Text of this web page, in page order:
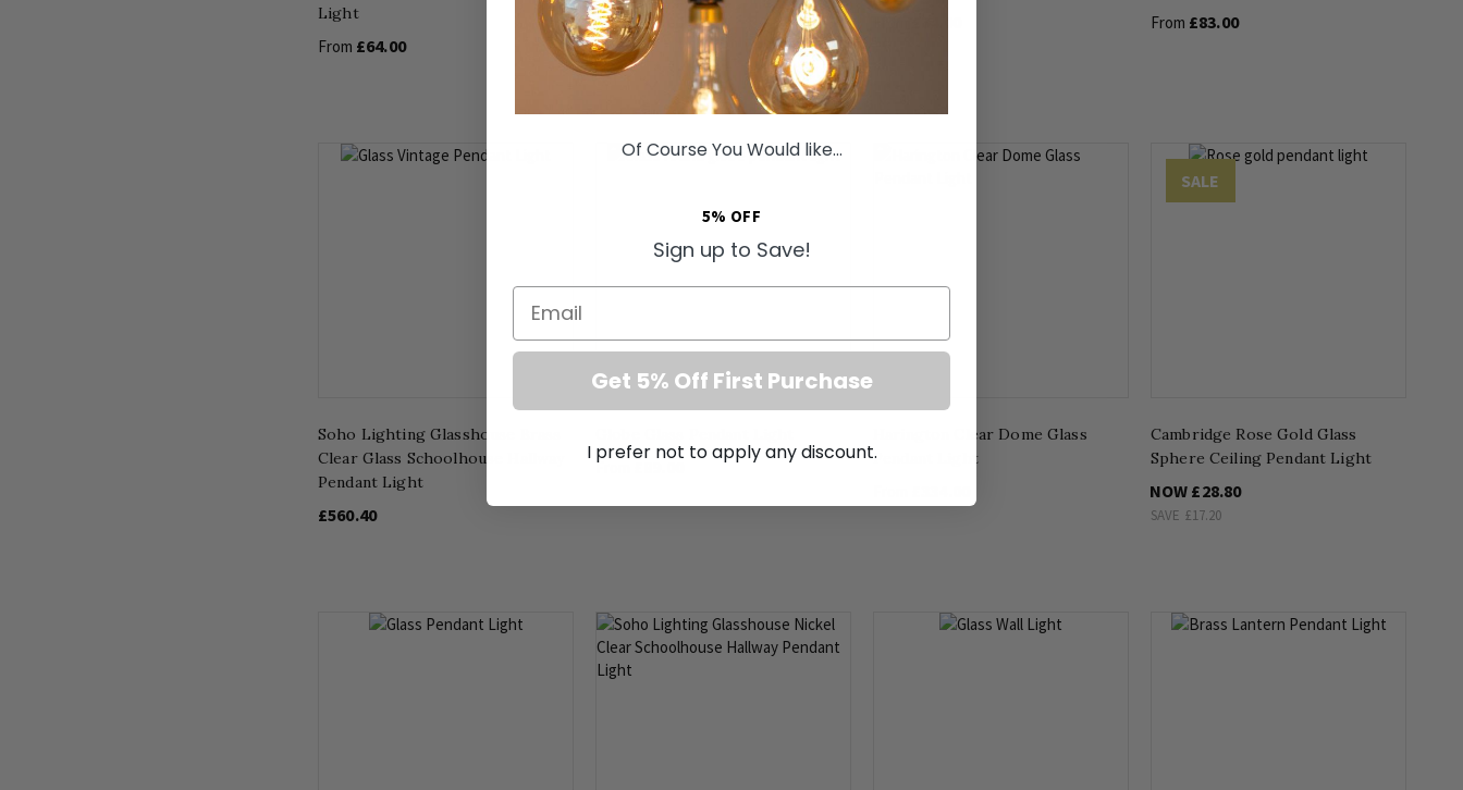
Light
From £64.00
From£74.00 From £83.00
Soho Lighting Glasshouse Brass
Clear Glass Schoolhouse Hallway
Pendant Light
£560.40
From
Harington Clear Dome Glass
Pendant Light
SALE
Cambridge Rose Gold Glass
Sphere Ceiling Pendant Light
NOW £28.80
SAVE £17.20
Of Course You Would like...
5% OFF
Sign up to Save!
Email
Get 5% Off First Purchase
I prefer not to apply any discount.